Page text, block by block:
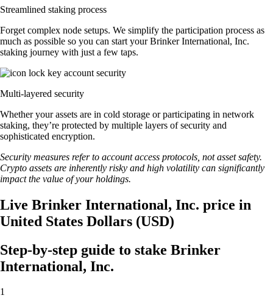
Streamlined staking process
Forget complex node setups. We simplify the participation process as
much as possible so you can start your Brinker International, Inc.
staking journey with just a few taps.
Multi-layered security
Whether your assets are in cold storage or participating in network
staking, they’re protected by multiple layers of security and
sophisticated encryption.
Security measures refer to account access protocols, not asset safety.
Crypto assets are inherently risky and high volatility can significantly
impact the value of your holdings.
Live Brinker International, Inc. price in
United States Dollars (USD)
Step-by-step guide to stake Brinker
International, Inc.
1